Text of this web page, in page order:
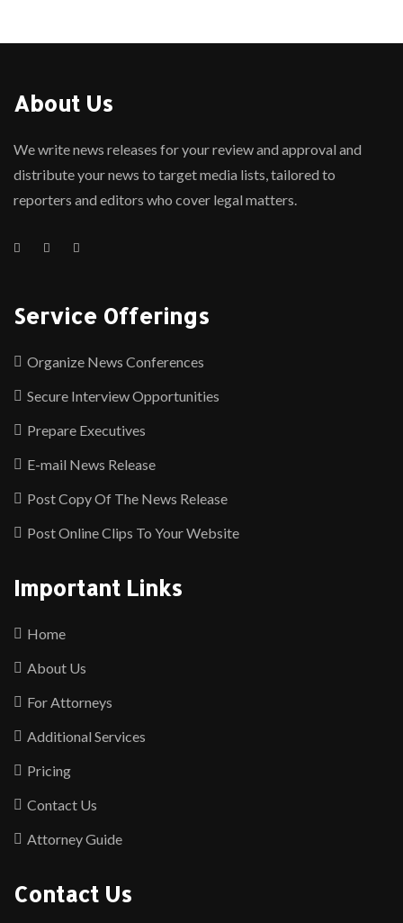
About Us
We write news releases for your review and approval and
distribute your news to target media lists, tailored to
reporters and editors who cover legal matters.
Service Offerings
Organize News Conferences
Secure Interview Opportunities
Prepare Executives
E-mail News Release
Post Copy Of The News Release
Post Online Clips To Your Website
Important Links
Home
About Us
For Attorneys
Additional Services
Pricing
Contact Us
Attorney Guide
Contact Us